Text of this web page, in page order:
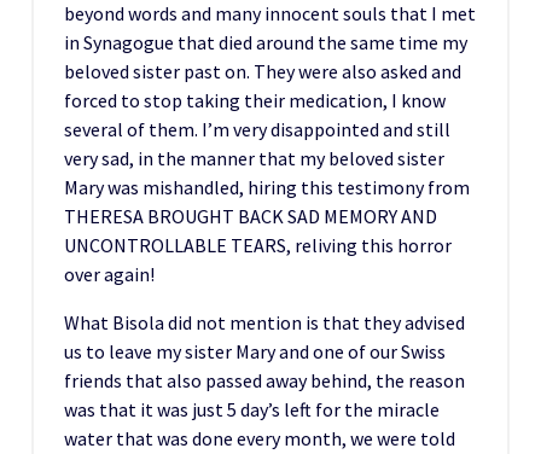
beyond words and many innocent souls that I met
in Synagogue that died around the same time my
beloved sister past on. They were also asked and
forced to stop taking their medication, I know
several of them. I’m very disappointed and still
very sad, in the manner that my beloved sister
Mary was mishandled, hiring this testimony from
THERESA BROUGHT BACK SAD MEMORY AND
UNCONTROLLABLE TEARS, reliving this horror
over again!
What Bisola did not mention is that they advised
us to leave my sister Mary and one of our Swiss
friends that also passed away behind, the reason
was that it was just 5 day’s left for the miracle
water that was done every month, we were told